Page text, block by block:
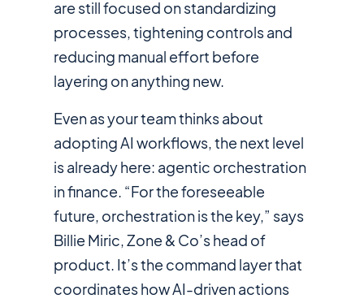
are still focused on standardizing
processes, tightening controls and
reducing manual effort before
layering on anything new.
Even as your team thinks about
adopting AI workflows, the next level
is already here: agentic orchestration
in finance. “For the foreseeable
future, orchestration is the key,” says
Billie Miric, Zone & Co’s head of
product. It’s the command layer that
coordinates how AI-driven actions